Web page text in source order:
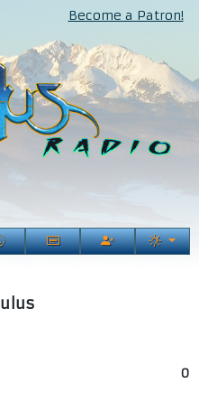
Become a Patron!
0